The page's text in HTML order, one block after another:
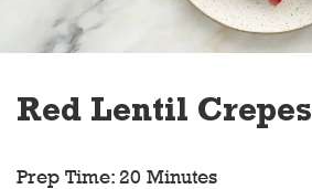
Red Lentil Crepes
Prep Time: 20 Minutes